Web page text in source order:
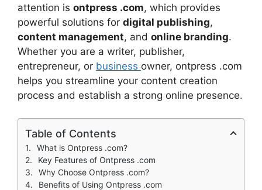
attention is ontpress .com, which provides
powerful solutions for digital publishing,
content management, and online branding.
Whether you are a writer, publisher,
entrepreneur, or business owner, ontpress .com
helps you streamline your content creation
process and establish a strong online presence.
Table of Contents
What is Ontpress .com?
Key Features of Ontpress .com
Why Choose Ontpress .com?
Benefits of Using Ontpress .com